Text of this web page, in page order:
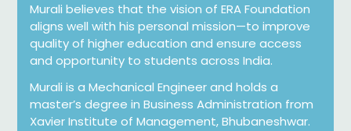
Murali believes that the vision of ERA Foundation
aligns well with his personal mission—to improve
quality of higher education and ensure access
and opportunity to students across India.
Murali is a Mechanical Engineer and holds a
master’s degree in Business Administration from
Xavier Institute of Management, Bhubaneshwar.